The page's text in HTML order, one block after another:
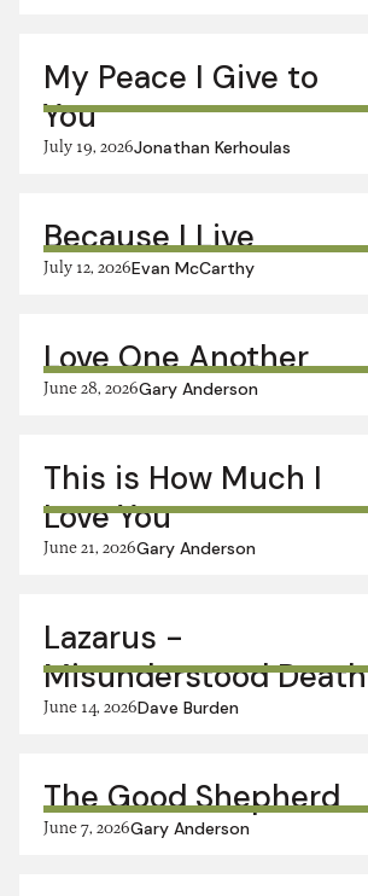
My Peace I Give to
You
July 19, 2026Jonathan Kerhoulas
Because I Live
July 12, 2026Evan McCarthy
Love One Another
June 28, 2026Gary Anderson
This is How Much I
Love You
June 21, 2026Gary Anderson
Lazarus -
Misunderstood Death
June 14, 2026Dave Burden
The Good Shepherd
June 7, 2026Gary Anderson